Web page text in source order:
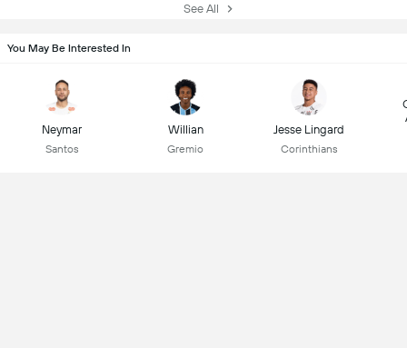
See All
You May Be Interested In
Neymar
Santos
Willian
Gremio
Jesse Lingard
Corinthians